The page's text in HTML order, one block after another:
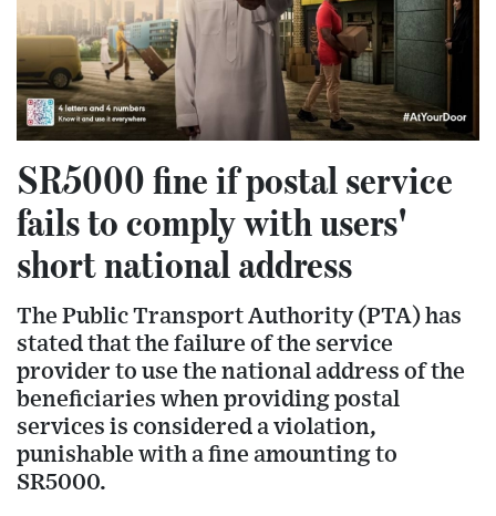
SR5000 fine if postal service
fails to comply with users'
short national address
The Public Transport Authority (PTA) has
stated that the failure of the service
provider to use the national address of the
beneficiaries when providing postal
services is considered a violation,
punishable with a fine amounting to
SR5000.